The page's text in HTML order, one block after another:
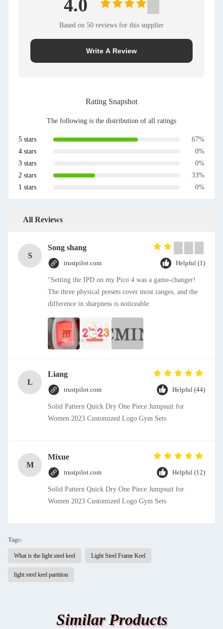
4.0
Based on 50 reviews for this supplier
Write A Review
Rating Snapshot
The following is the distribution of all ratings
5 stars
67%
4 stars
0%
3 stars
0%
2 stars
33%
1 stars
0%
All Reviews
S
Song shang
trustpilot.com Helpful (1)
"Setting the IPD on my Pico 4 was a game-changer!
The three physical presets cover most ranges, and the
difference in sharpness is noticeable.
L
Liang
trustpilot.com Helpful (44)
Solid Pattern Quick Dry One Piece Jumpsuit for
Women 2023 Customized Logo Gym Sets
M
Mixue
trustpilot.com Helpful (12)
Solid Pattern Quick Dry One Piece Jumpsuit for
Women 2023 Customized Logo Gym Sets
Tags:
What is the light steel keel Light Steel Frame Keel
light steel keel partition
Similar Products